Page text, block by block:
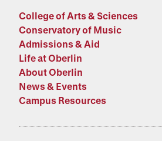
College of Arts & Sciences
Conservatory of Music
Admissions & Aid
Life at Oberlin
About Oberlin
News & Events
Campus Resources